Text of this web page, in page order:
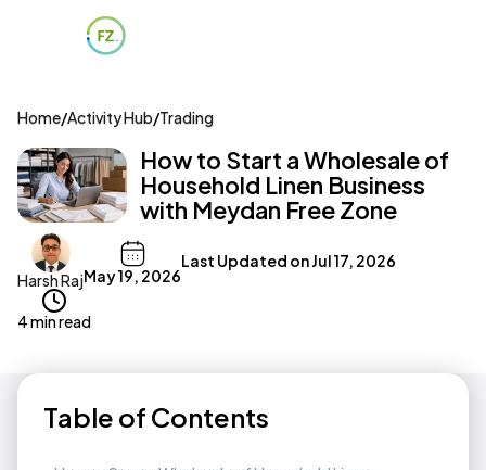
Home/Activity Hub/Trading
How to Start a Wholesale of
Household Linen Business
with Meydan Free Zone
Harsh RajMay 19, 2026
Last Updated onJul 17, 2026
4 min read
Table of Contents